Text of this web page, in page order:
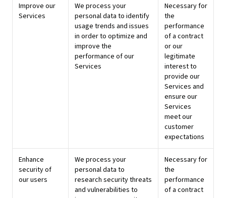
Improve our
Services
We process your
personal data to identify
usage trends and issues
in order to optimize and
improve the
performance of our
Services
Necessary for
the
performance
of a contract
or our
legitimate
interest to
provide our
Services and
ensure our
Services
meet our
customer
expectations
Enhance
security of
our users
We process your
personal data to
research security threats
and vulnerabilities to
Necessary for
the
performance
of a contract